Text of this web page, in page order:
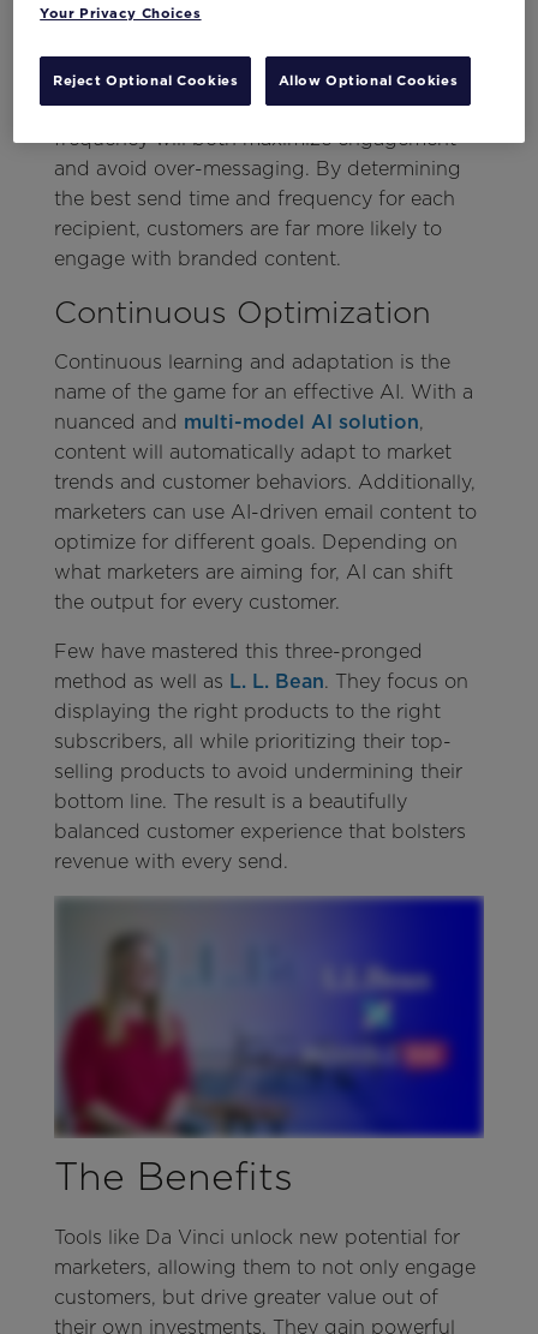
Individualized Timing and
Frequency
When done right, strategic timing and
frequency will both maximize engagement
and avoid over-messaging. By determining
the best send time and frequency for each
recipient, customers are far more likely to
engage with branded content.
Continuous Optimization
Continuous learning and adaptation is the
name of the game for an effective AI. With a
nuanced and multi-model AI solution,
content will automatically adapt to market
trends and customer behaviors. Additionally,
marketers can use AI-driven email content to
optimize for different goals. Depending on
what marketers are aiming for, AI can shift
the output for every customer.
Few have mastered this three-pronged
method as well as L. L. Bean. They focus on
displaying the right products to the right
subscribers, all while prioritizing their top-
selling products to avoid undermining their
bottom line. The result is a beautifully
balanced customer experience that bolsters
revenue with every send.
The Benefits
Tools like Da Vinci unlock new potential for
marketers, allowing them to not only engage
customers, but drive greater value out of
their own investments. They gain powerful
Your Privacy Choices
Reject Optional Cookies Allow Optional Cookies